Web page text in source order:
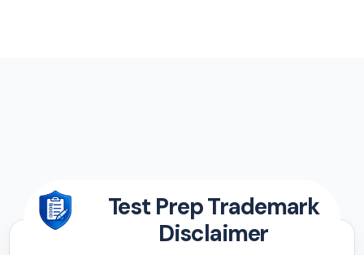
Test Prep Trademark
Disclaimer